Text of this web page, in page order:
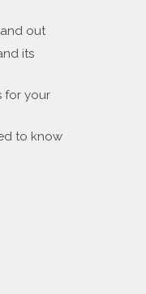
out
its
for your
to know